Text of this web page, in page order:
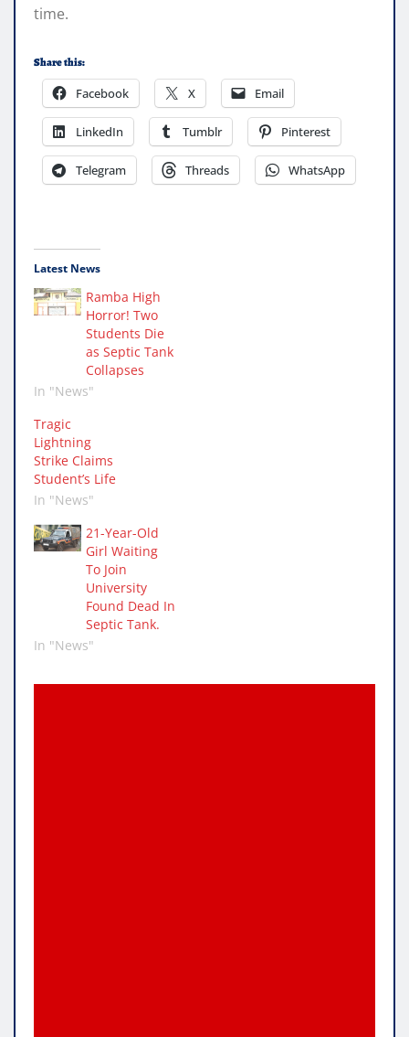
time.
Share this:
Facebook X Email
LinkedIn Tumblr Pinterest
Telegram Threads WhatsApp
Latest News
Ramba High
Horror! Two
Students Die
as Septic Tank
Collapses
In "News"
Tragic
Lightning
Strike Claims
Student’s Life
In "News"
21-Year-Old
Girl Waiting
To Join
University
Found Dead In
Septic Tank.
In "News"